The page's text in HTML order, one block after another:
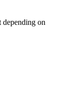
on